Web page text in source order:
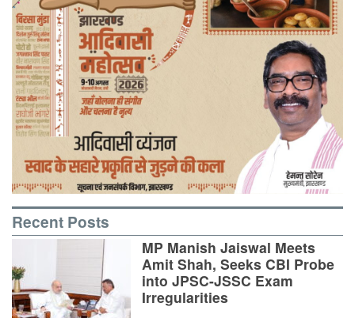
Recent Posts
MP Manish Jaiswal Meets
Amit Shah, Seeks CBI Probe
into JPSC-JSSC Exam
Irregularities